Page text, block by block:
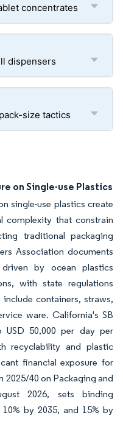
concentrates
dispensers
size tactics
on Single-use Plastics
single-use plastics create
complexity that constrain
traditional packaging
Association documents
by ocean plastics
with state regulations
containers, straws,
ware. California's SB
50,000 per day per
recyclability and plastic
financial exposure for
2025/40 on Packaging and
2026, sets binding
by 2035, and 15% by